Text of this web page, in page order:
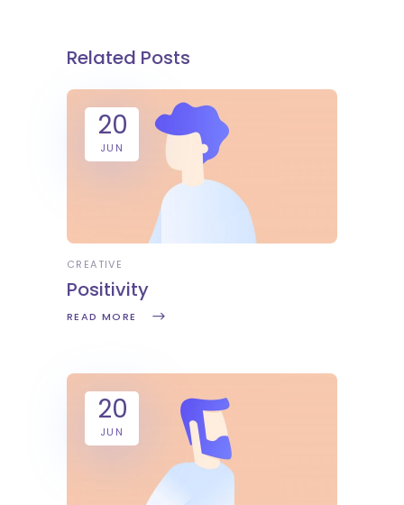
Related Posts
20
JUN
CREATIVE
Positivity
READ MORE
20
JUN